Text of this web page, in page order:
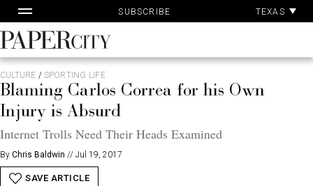
to
content
SUBSCRIBE TEXAS
PaperCity
Magazine
CULTURE / SPORTING LIFE
Blaming Carlos Correa for his Own
Injury is Absurd
Internet Trolls Need Their Heads Examined
By Chris Baldwin // Jul 19, 2017
SAVE ARTICLE